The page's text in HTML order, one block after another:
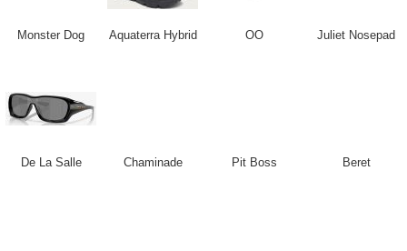
Monster Dog Aquaterra Hybrid OO Juliet Nosepad
De La Salle Chaminade Pit Boss Beret